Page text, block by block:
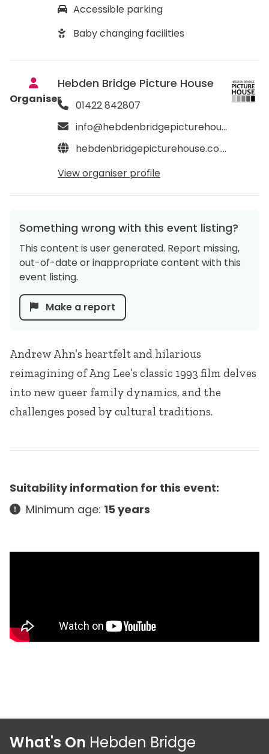
Andrew Ahn’s heartfelt and hilarious
reimagining of Ang Lee’s classic 1993 film delves
into new queer family dynamics, and the
challenges posed by cultural traditions.
Suitability information for this event:
Minimum age: 15 years
Accessible parking
Baby changing facilities
Organiser
Hebden Bridge Picture House
01422 842807
info@hebdenbridgepicturehouse.co.uk
hebdenbridgepicturehouse.co.uk
View organiser profile
Something wrong with this event listing?
This content is user generated. Report missing,
out-of-date or inappropriate content with this
event listing.
Make a report
What's On Hebden Bridge